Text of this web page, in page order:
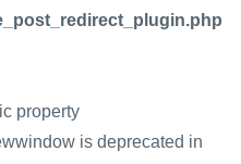
property
is deprecated in